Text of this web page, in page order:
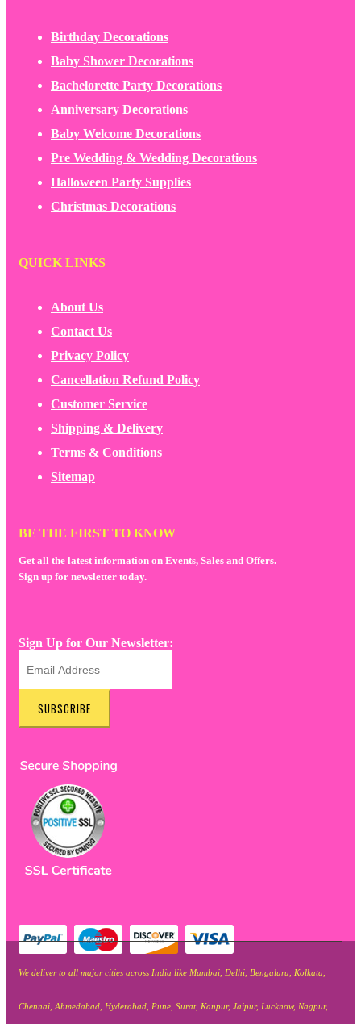
Birthday Decorations
Baby Shower Decorations
Bachelorette Party Decorations
Anniversary Decorations
Baby Welcome Decorations
Pre Wedding & Wedding Decorations
Halloween Party Supplies
Christmas Decorations
QUICK LINKS
About Us
Contact Us
Privacy Policy
Cancellation Refund Policy
Customer Service
Shipping & Delivery
Terms & Conditions
Sitemap
BE THE FIRST TO KNOW
Get all the latest information on Events, Sales and Offers.
Sign up for newsletter today.
Sign Up for Our Newsletter:
SUBSCRIBE
We deliver to all major cities across India like Mumbai, Delhi, Bengaluru, Kolkata,
Chennai, Ahmedabad, Hyderabad, Pune, Surat, Kanpur, Jaipur, Lucknow, Nagpur,